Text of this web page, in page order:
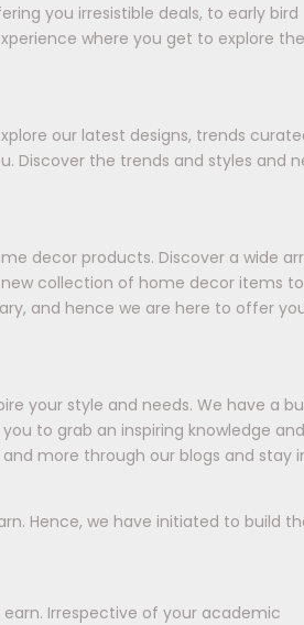
you irresistible deals, to early bird
where you get to explore
our latest designs, trends
Discover the trends and styles and
decor products. Discover a wide
collection of home decor items
and hence we are here to offer
your style and needs. We have a
to grab an inspiring knowledge and
more through our blogs and stay
Hence, we have initiated to build
Irrespective of your academic